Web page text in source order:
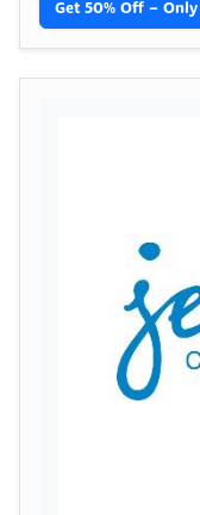
Get 50% Off –